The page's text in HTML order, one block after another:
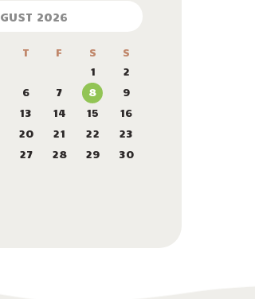
2026
T F S
S
1
2
6 7 8
9
13 14 15
16
20 21 22
23
27 28 29
30